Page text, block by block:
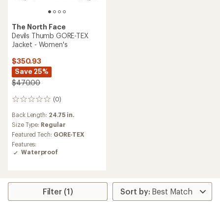
The North Face
Devils Thumb GORE-TEX
Jacket - Women's
$350.93
Save 25%
$470.00
(0)
0
Back Length: 24.75 in.
Size Type: Regular
Featured Tech: GORE-TEX
Features:
Waterproof
Filter (1)